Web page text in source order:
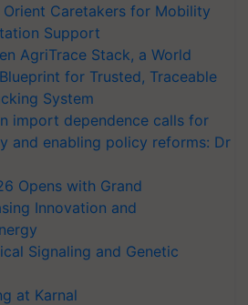
Caretakers for Mobility
Support
AgriTrace Stack, a World
for Trusted, Traceable
System
import dependence calls for
and enabling policy reforms: Dr
Opens with Grand
Innovation and
Signaling and Genetic
at Karnal